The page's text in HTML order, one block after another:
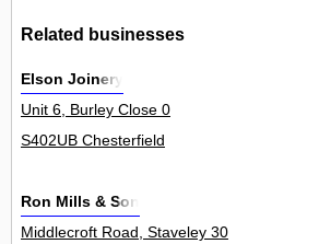
Related businesses
Elson Joinery
Unit 6, Burley Close 0
S402UB Chesterfield
Ron Mills & Son
Middlecroft Road, Staveley 30